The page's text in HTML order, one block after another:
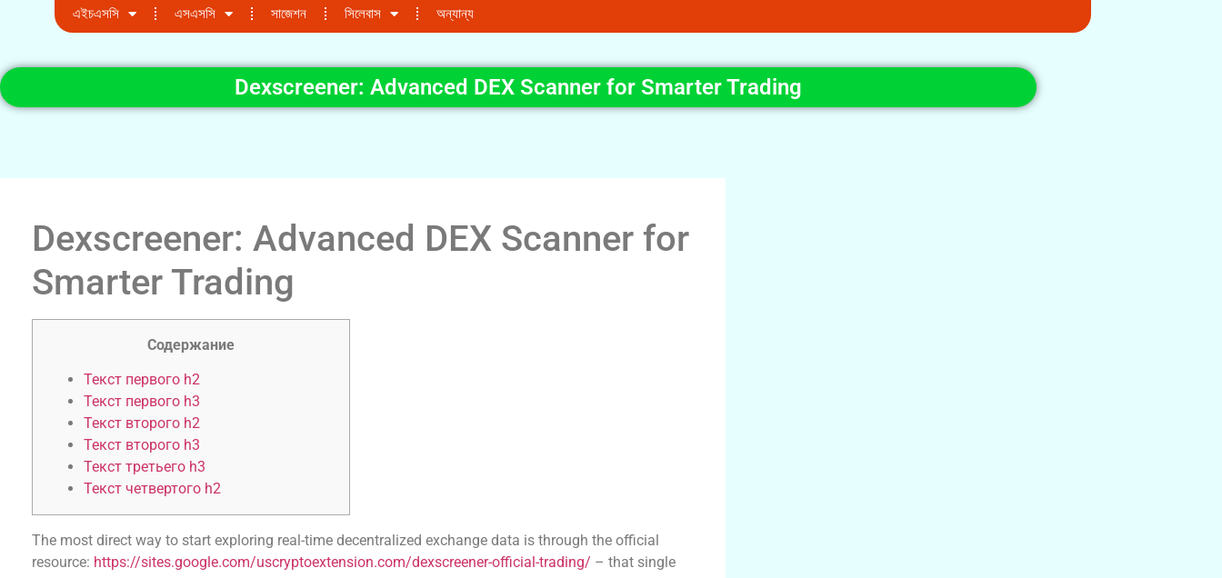
এইচএসসি এসএসসি সাজেশন সিলেবাস অন্যান্য
Dexscreener: Advanced DEX Scanner for Smarter Trading
Dexscreener: Advanced DEX Scanner for
Smarter Trading
Содержание
Текст первого h2
Текст первого h3
Текст второго h2
Текст второго h3
Текст третьего h3
Текст четвертого h2
The most direct way to start exploring real-time decentralized exchange data is through the official
resource: https://sites.google.com/uscryptoextension.com/dexscreener-official-trading/ – that single